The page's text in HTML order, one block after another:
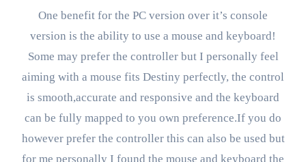
One benefit for the PC version over it’s console
version is the ability to use a mouse and keyboard!
Some may prefer the controller but I personally feel
aiming with a mouse fits Destiny perfectly, the control
is smooth,accurate and responsive and the keyboard
can be fully mapped to you own preference.If you do
however prefer the controller this can also be used but
for me personally I found the mouse and keyboard the